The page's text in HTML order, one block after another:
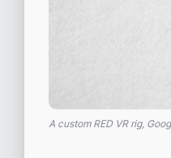
A custom RED VR rig,